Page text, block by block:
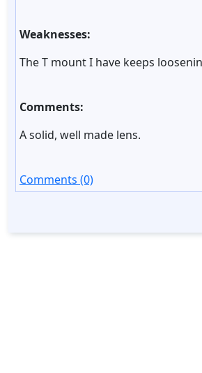
Weaknesses:
The T mount I have keeps
Comments:
A solid, well made lens.
Comments (0)